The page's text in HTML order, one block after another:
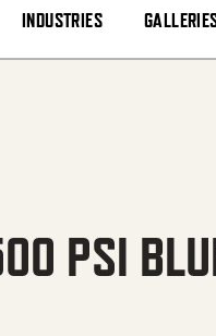
INDUSTRIES
PSI